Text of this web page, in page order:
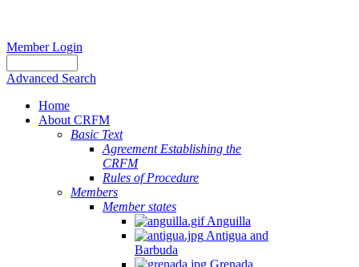
Member Login
Advanced Search
Home
About CRFM
Basic Text
Agreement Establishing the
CRFM
Rules of Procedure
Members
Member states
Anguilla
Antigua and
Barbuda
Grenada